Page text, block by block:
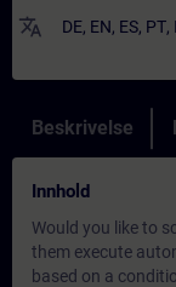
translate DE, EN, ES, PT,
Beskrivelse
Innhold
Would you like to
them execute
based on a